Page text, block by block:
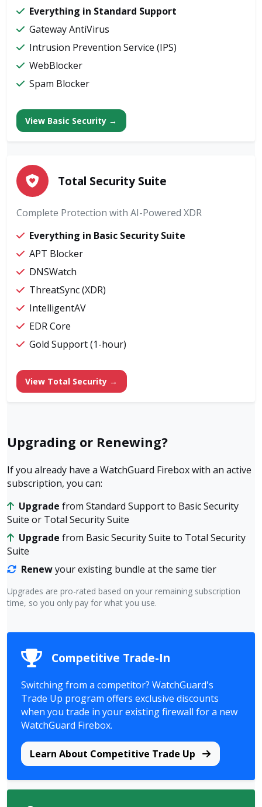
Everything in Standard Support
Gateway AntiVirus
Intrusion Prevention Service (IPS)
WebBlocker
Spam Blocker
View Basic Security →
Total Security Suite
Complete Protection with AI-Powered XDR
Everything in Basic Security Suite
APT Blocker
DNSWatch
ThreatSync (XDR)
IntelligentAV
EDR Core
Gold Support (1-hour)
View Total Security →
Upgrading or Renewing?
If you already have a WatchGuard Firebox with an active
subscription, you can:
Upgrade from Standard Support to Basic Security
Suite or Total Security Suite
Upgrade from Basic Security Suite to Total Security
Suite
Renewyour existing bundle at the same tier
Upgrades are pro-rated based on your remaining subscription
time, so you only pay for what you use.
Competitive Trade-In
Switching from a competitor? WatchGuard's
Trade Up program offers exclusive discounts
when you trade in your existing firewall for a new
WatchGuard Firebox.
Learn About Competitive Trade Up